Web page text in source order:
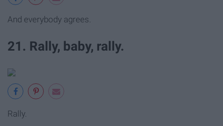
And everybody agrees.
21. Rally, baby, rally.
Rally.